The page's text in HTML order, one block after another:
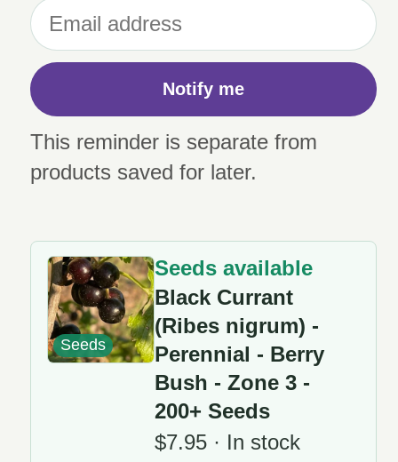
Notify me
This reminder is separate from
products saved for later.
Seeds
Seeds available
Black Currant
(Ribes nigrum) -
Perennial - Berry
Bush - Zone 3 -
200+ Seeds
$7.95 · In stock